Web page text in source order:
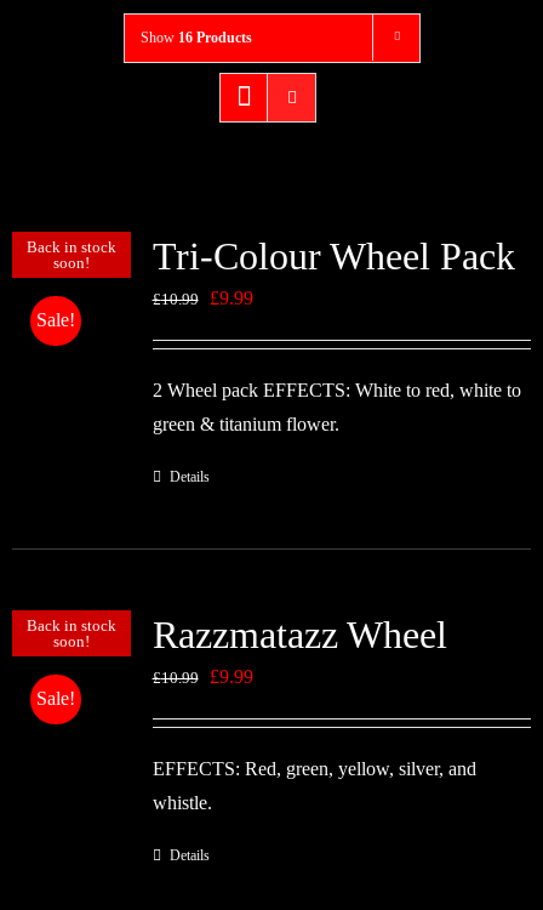
Show 16 Products
Back in stock
soon!
Sale!
Tri-Colour Wheel Pack
£10.99
Original
£10.99.
£9.99Current
£9.99.
2 Wheel pack EFFECTS: White to red, white to
green & titanium flower.
Details
Back in stock
soon!
Sale!
Razzmatazz Wheel
£10.99
Original
£10.99.
£9.99Current
£9.99.
EFFECTS: Red, green, yellow, silver, and
whistle.
Details